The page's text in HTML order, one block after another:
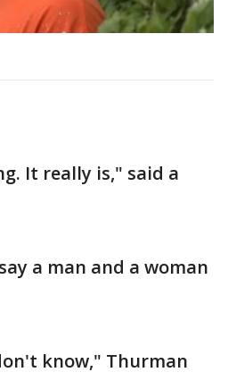
It really is," said a
a man and a woman
know," Thurman